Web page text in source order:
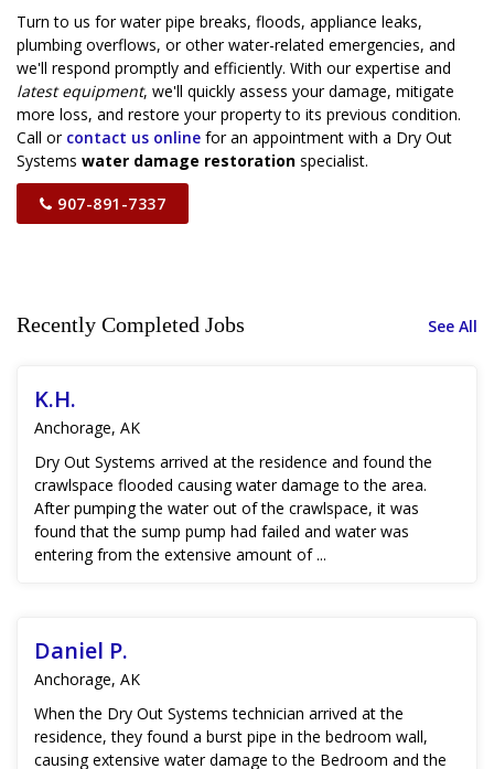
Turn to us for water pipe breaks, floods, appliance leaks,
plumbing overflows, or other water-related emergencies, and
we'll respond promptly and efficiently. With our expertise and
latest equipment, we'll quickly assess your damage, mitigate
more loss, and restore your property to its previous condition.
Call or contact us online for an appointment with a Dry Out
Systems water damage restoration specialist.
907-891-7337
Recently Completed Jobs See All
K.H.
Anchorage, AK
Dry Out Systems arrived at the residence and found the
crawlspace flooded causing water damage to the area.
After pumping the water out of the crawlspace, it was
found that the sump pump had failed and water was
entering from the extensive amount of ...
Daniel P.
Anchorage, AK
When the Dry Out Systems technician arrived at the
residence, they found a burst pipe in the bedroom wall,
causing extensive water damage to the Bedroom and the